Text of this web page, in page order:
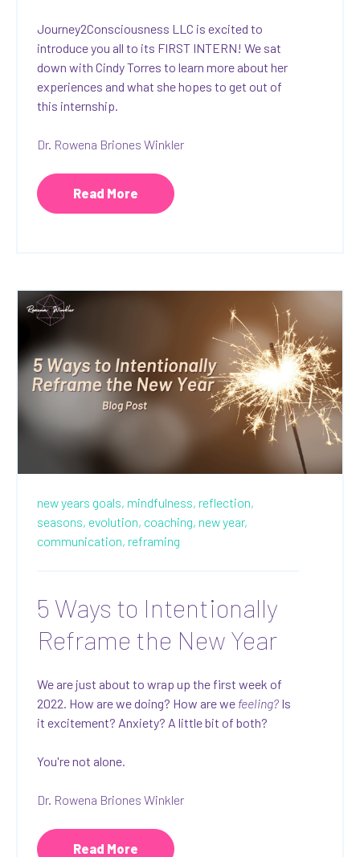
Journey2Consciousness LLC is excited to
introduce you all to its FIRST INTERN! We sat
down with Cindy Torres to learn more about her
experiences and what she hopes to get out of
this internship.
Dr. Rowena Briones Winkler
Read More
new years goals, mindfulness, reflection,
seasons, evolution, coaching, new year,
communication, reframing
5 Ways to Intentionally
Reframe the New Year
We are just about to wrap up the first week of
2022. How are we doing? How are we feeling? Is
it excitement? Anxiety? A little bit of both?
You're not alone.
Dr. Rowena Briones Winkler
Read More